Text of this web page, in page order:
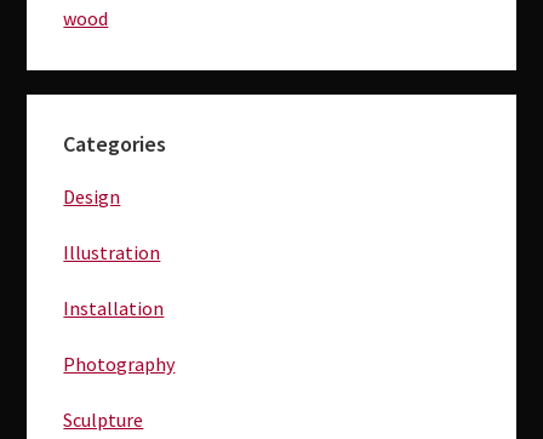
wood
Sidebar
Categories
Design
Illustration
Installation
Photography
Sculpture